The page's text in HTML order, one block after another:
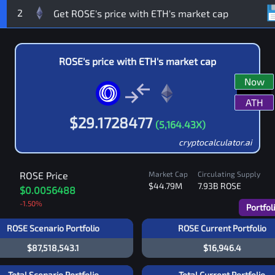
2
ROSE's price with ETH's market cap
$29.1728477 (5,164.43X)
Now
ATH
cryptocalculator.ai
ROSE Price
$0.0056488
-1.50%
Market Cap
$44.79M
Circulating Supply
7.93B ROSE
ROSE Scenario Portfolio
$87,518,543.1
ROSE Current Portfolio
$16,946.4